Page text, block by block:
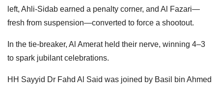
left, Ahli-Sidab earned a penalty corner, and Al Fazari—
fresh from suspension—converted to force a shootout.
In the tie-breaker, Al Amerat held their nerve, winning 4–3
to spark jubilant celebrations.
HH Sayyid Dr Fahd Al Said was joined by Basil bin Ahmed